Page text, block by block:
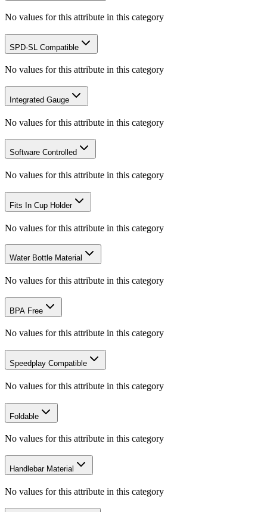
No values for this attribute in this category
SPD-SL Compatible
No values for this attribute in this category
Integrated Gauge
No values for this attribute in this category
Software Controlled
No values for this attribute in this category
Fits In Cup Holder
No values for this attribute in this category
Water Bottle Material
No values for this attribute in this category
BPA Free
No values for this attribute in this category
Speedplay Compatible
No values for this attribute in this category
Foldable
No values for this attribute in this category
Handlebar Material
No values for this attribute in this category